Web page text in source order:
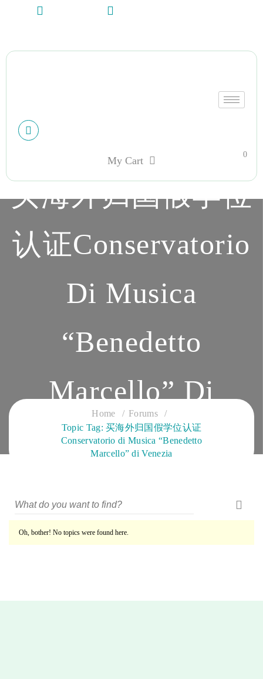
My Cart
0
买海外归国假学位
认证Conservatorio
Di Musica
“Benedetto
Marcello” Di
Venezia
Home
Forums
Topic Tag: 买海外归国假学位认证
Conservatorio di Musica “Benedetto
Marcello” di Venezia
Oh, bother! No topics were found here.